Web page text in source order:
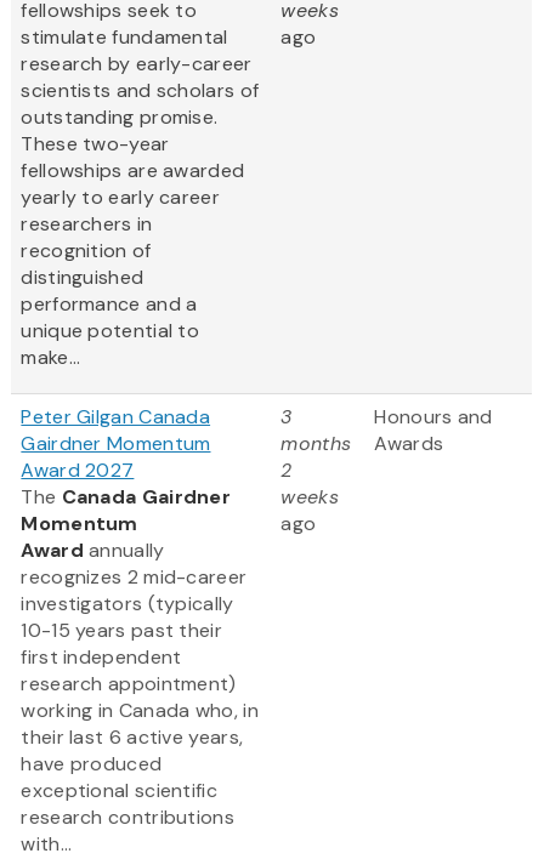
fellowships seek to
stimulate fundamental
research by early-career
scientists and scholars of
outstanding promise.
These two-year
fellowships are awarded
yearly to early career
researchers in
recognition of
distinguished
performance and a
unique potential to
make...
weeks
ago
Peter Gilgan Canada
Gairdner Momentum
Award 2027
The Canada Gairdner
Momentum
Award annually
recognizes 2 mid-career
investigators (typically
10-15 years past their
first independent
research appointment)
working in Canada who, in
their last 6 active years,
have produced
exceptional scientific
research contributions
with...
3
months
2
weeks
ago
Honours and
Awards